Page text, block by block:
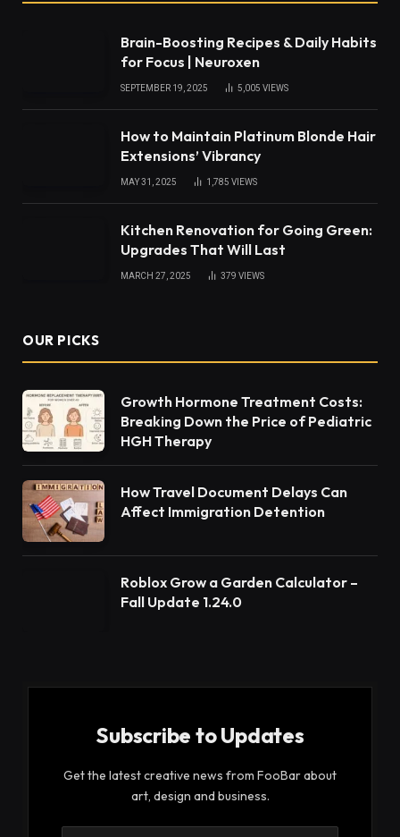
Brain-Boosting Recipes & Daily Habits
for Focus | Neuroxen
SEPTEMBER 19, 2025 5,005 VIEWS
How to Maintain Platinum Blonde Hair
Extensions’ Vibrancy
MAY 31, 2025 1,785 VIEWS
Kitchen Renovation for Going Green:
Upgrades That Will Last
MARCH 27, 2025 379 VIEWS
OUR PICKS
Growth Hormone Treatment Costs:
Breaking Down the Price of Pediatric
HGH Therapy
How Travel Document Delays Can
Affect Immigration Detention
Roblox Grow a Garden Calculator –
Fall Update 1.24.0
Subscribe to Updates
Get the latest creative news from FooBar about
art, design and business.